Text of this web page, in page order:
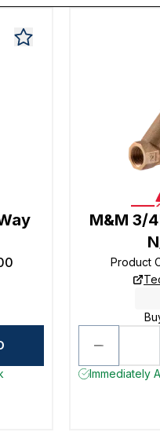
M&M 3/
Product
Immediately